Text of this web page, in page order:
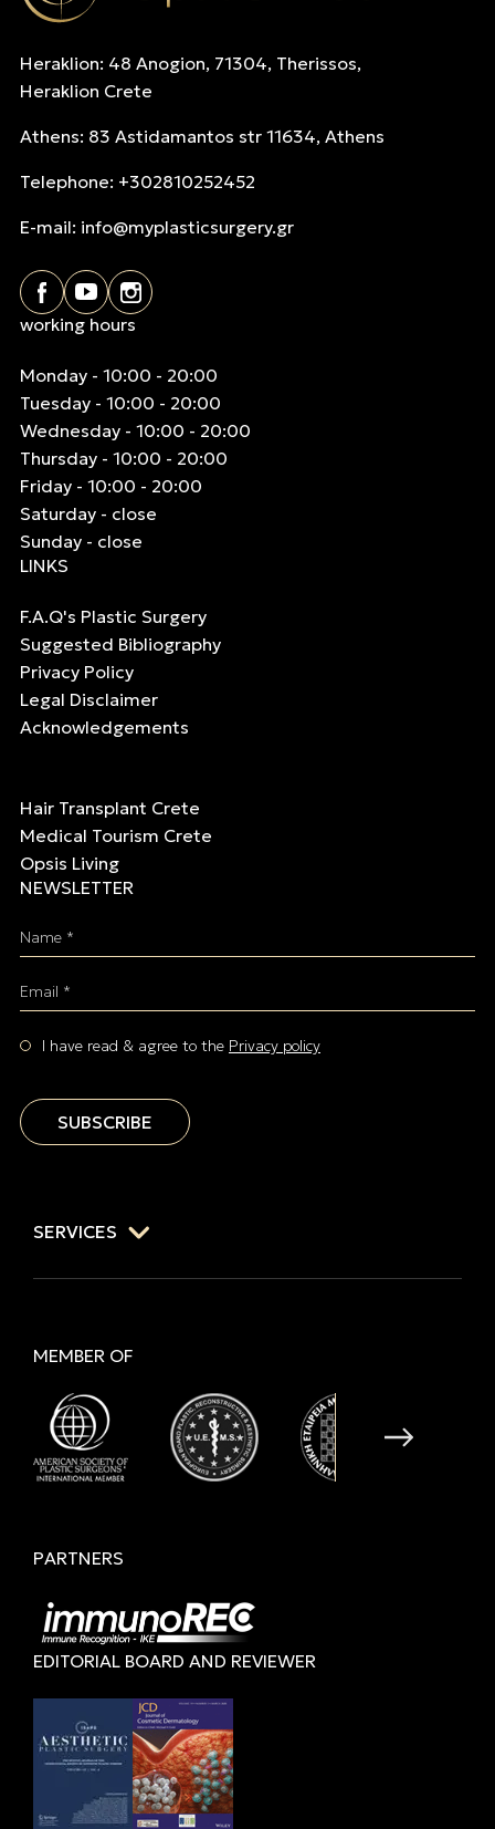
Heraklion: 48 Anogion, 71304, Therissos,
Heraklion Crete
Athens: 83 Astidamantos str 11634, Athens
Telephone: +302810252452
E-mail: info@myplasticsurgery.gr
working hours
Monday - 10:00 - 20:00
Tuesday - 10:00 - 20:00
Wednesday - 10:00 - 20:00
Thursday - 10:00 - 20:00
Friday - 10:00 - 20:00
Saturday - close
Sunday - close
LINKS
F.A.Q's Plastic Surgery
Suggested Bibliography
Privacy Policy
Legal Disclaimer
Acknowledgements
Hair Transplant Crete
Medical Tourism Crete
Opsis Living
NEWSLETTER
Name *
Email *
I have read & agree to the Privacy policy
SUBSCRIBE
SERVICES
MEMBER OF
PARTNERS
EDITORIAL BOARD AND REVIEWER